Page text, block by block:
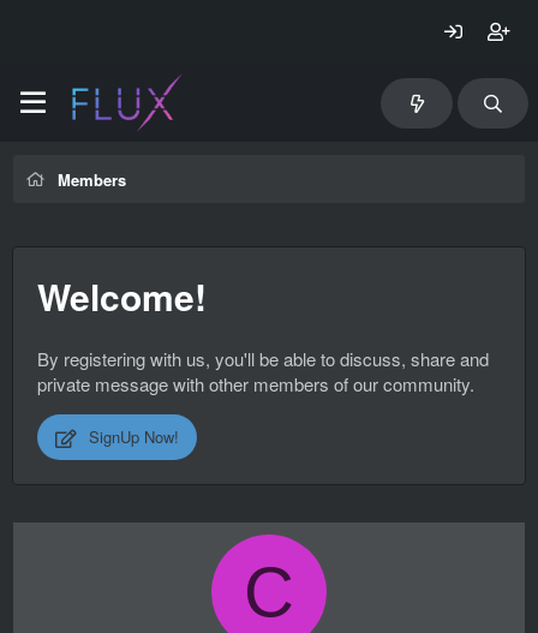
Members
Welcome!
By registering with us, you'll be able to discuss, share and
private message with other members of our community.
SignUp Now!
C